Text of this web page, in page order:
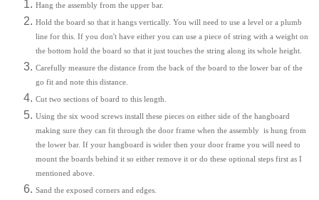
Hang the assembly from the upper bar.
Hold the board so that it hangs vertically. You will need to use a level or a plumb
line for this. If you don't have either you can use a piece of string with a weight on
the bottom hold the board so that it just touches the string along its whole height.
Carefully measure the distance from the back of the board to the lower bar of the
go fit and note this distance.
Cut two sections of board to this length.
Using the six wood screws install these pieces on either side of the hangboard
making sure they can fit through the door frame when the assembly is hung from
the lower bar. If your hangboard is wider then your door frame you will need to
mount the boards behind it so either remove it or do these optional steps first as I
mentioned above.
Sand the exposed corners and edges.